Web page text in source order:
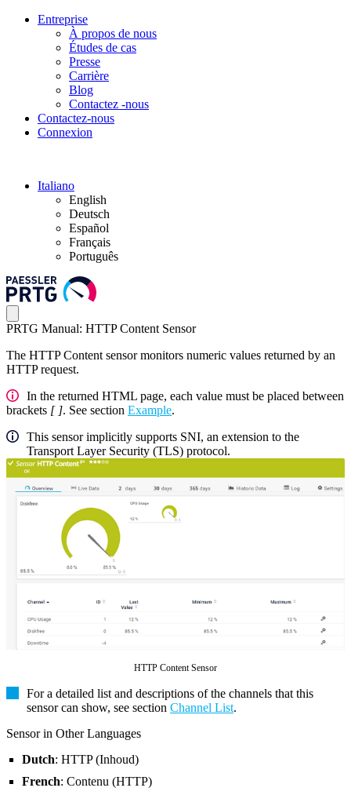
Entreprise
À propos de nous
Études de cas
Presse
Carrière
Blog
Contactez -nous
Contactez-nous
Connexion
Italiano
English
Deutsch
Español
Français
Português
PRTG Manual: HTTP Content Sensor
The HTTP Content sensor monitors numeric values returned by an
HTTP request.
In the returned HTML page, each value must be placed between
brackets [ ]. See section Example.
This sensor implicitly supports SNI, an extension to the
Transport Layer Security (TLS) protocol.
HTTP Content Sensor
For a detailed list and descriptions of the channels that this
sensor can show, see section Channel List.
Sensor in Other Languages
Dutch: HTTP (Inhoud)
French: Contenu (HTTP)